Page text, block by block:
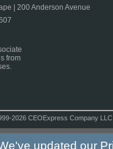
| 200 Anderson Avenue
from
2026 CEOExpress Company LLC
updated our